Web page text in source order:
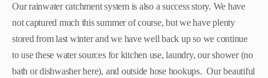
Our rainwater catchment system is also a success story. We have
not captured much this summer of course, but we have plenty
stored from last winter and we have well back up so we continue
to use these water sources for kitchen use, laundry, our shower (no
bath or dishwasher here), and outside hose hookups. Our beautiful